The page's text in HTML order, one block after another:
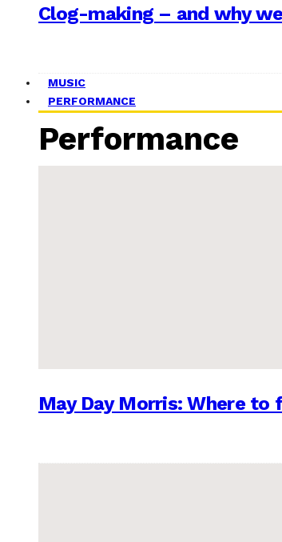
Clog-making – and why
MUSIC
PERFORMANCE
Performance
May Day Morris: Where to